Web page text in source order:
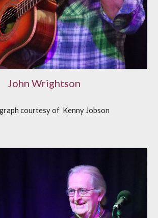
John Wrightson
courtesy of Kenny Jobson